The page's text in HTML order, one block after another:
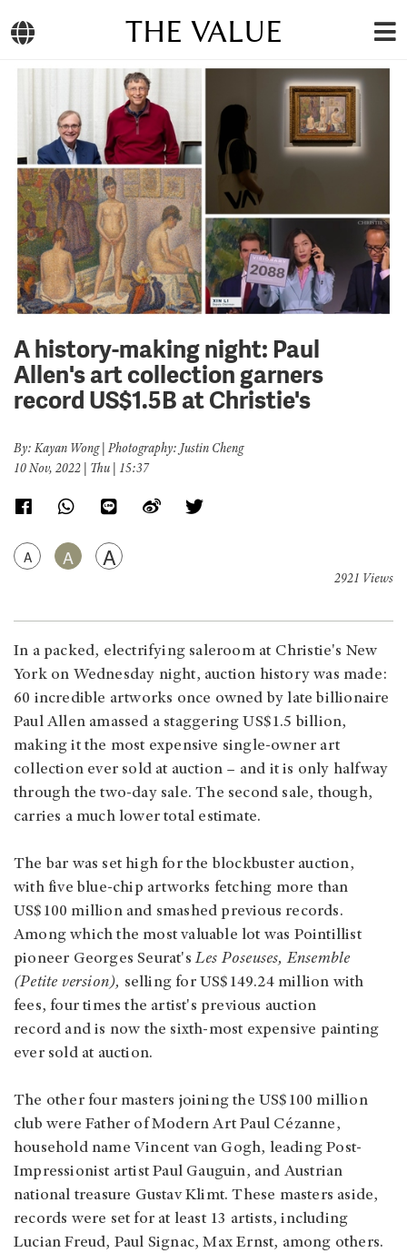
THE VALUE
A history-making night: Paul
Allen's art collection garners
record US$1.5B at Christie's
By: Kayan Wong | Photography: Justin Cheng
10 Nov, 2022 | Thu | 15:37
A A A
2921 Views
In a packed, electrifying saleroom at Christie's New
York on Wednesday night, auction history was made:
60 incredible artworks once owned by late billionaire
Paul Allen amassed a staggering US$1.5 billion,
making it the most expensive single-owner art
collection ever sold at auction – and it is only halfway
through the two-day sale. The second sale, though,
carries a much lower total estimate.
The bar was set high for the blockbuster auction,
with five blue-chip artworks fetching more than
US$100 million and smashed previous records.
Among which the most valuable lot was Pointillist
pioneer Georges Seurat'sLes Poseuses, Ensemble
(Petite version), selling for US$149.24 million with
fees, four times the artist's previous auction
record and is now the sixth-most expensive painting
ever sold at auction.
The other four masters joining the US$100 million
club were Father of Modern Art Paul Cézanne,
household name Vincent van Gogh, leading Post-
Impressionist artist Paul Gauguin, and Austrian
national treasure Gustav Klimt. These masters aside,
records were set for at least 13 artists, including
Lucian Freud, Paul Signac, Max Ernst, among others.